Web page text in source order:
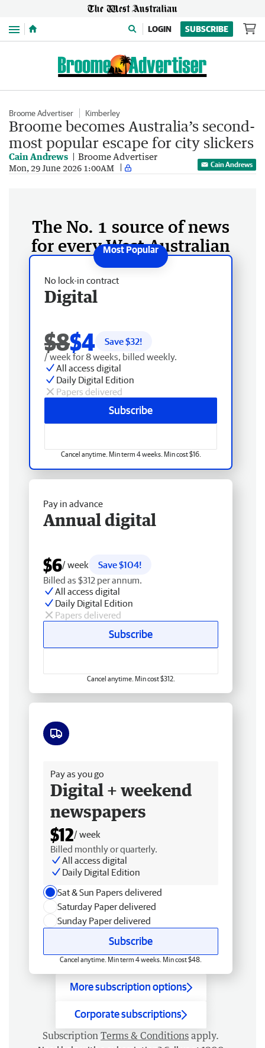
Menu LOGIN SUBSCRIBE
Broome Advertiser Kimberley
Broome becomes Australia’s second-
most popular escape for city slickers
Cain Andrews Broome Advertiser
Mon, 29 June 2026 1:00AM Cain Andrews
The No. 1 source of news
for every West Australian
No lock-in contract
Digital
$8$4 Save $32!
/ week for 8 weeks, billed weekly.
All access digital
Daily Digital Edition
Papers delivered
Subscribe
Cancel anytime. Min term 4 weeks. Min cost $16.
Pay in advance
Annual digital
$6/ week
Save $104!
Billed as $312 per annum.
All access digital
Daily Digital Edition
Papers delivered
Subscribe
Cancel anytime. Min cost $312.
Pay as you go
Digital + weekend
newspapers
$12/ week
Billed monthly or quarterly.
All access digital
Daily Digital Edition
Sat & Sun Papers delivered
Saturday Paper delivered
Sunday Paper delivered
Subscribe
Cancel anytime. Min term 4 weeks. Min cost $48.
More subscription options
Corporate subscriptions
Subscription Terms & Conditions apply.